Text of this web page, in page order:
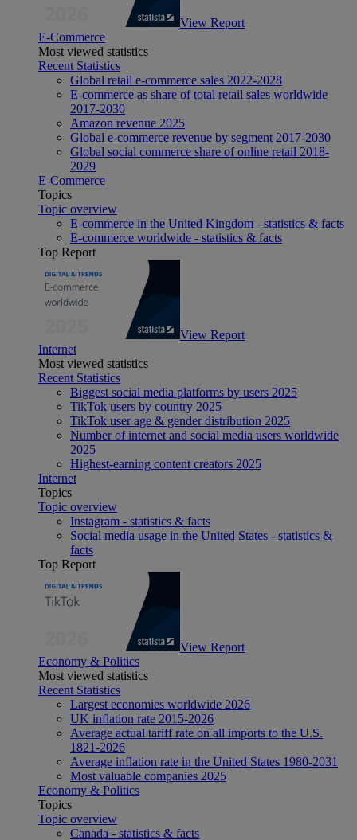
View Report
E-Commerce
Most viewed statistics
Recent Statistics
Global retail e-commerce sales 2022-2028
E-commerce as share of total retail sales worldwide
2017-2030
Amazon revenue 2025
Global e-commerce revenue by segment 2017-2030
Global social commerce share of online retail 2018-
2029
E-Commerce
Topics
Topic overview
E-commerce in the United Kingdom - statistics & facts
E-commerce worldwide - statistics & facts
Top Report
View Report
Internet
Most viewed statistics
Recent Statistics
Biggest social media platforms by users 2025
TikTok users by country 2025
TikTok user age & gender distribution 2025
Number of internet and social media users worldwide
2025
Highest-earning content creators 2025
Internet
Topics
Topic overview
Instagram - statistics & facts
Social media usage in the United States - statistics &
facts
Top Report
View Report
Economy & Politics
Most viewed statistics
Recent Statistics
Largest economies worldwide 2026
UK inflation rate 2015-2026
Average actual tariff rate on all imports to the U.S.
1821-2026
Average inflation rate in the United States 1980-2031
Most valuable companies 2025
Economy & Politics
Topics
Topic overview
Canada - statistics & facts